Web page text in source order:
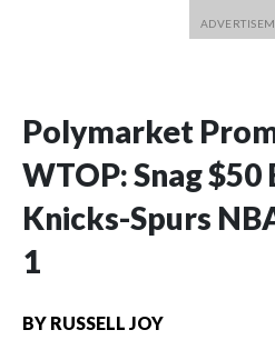
Polymarket
WTOP: Snag
Knicks-Spurs
1
BY RUSSELL JOY